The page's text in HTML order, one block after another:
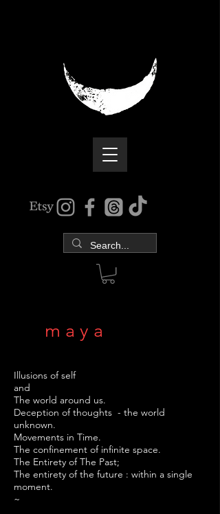
m a y a
Illusions of self
and
The world around us.
Deception of thoughts - the world
unknown.
Movements in Time.
The confinement of infinite space.
The Entirety of The Past;
The entirety of the future : within a single
moment.
~